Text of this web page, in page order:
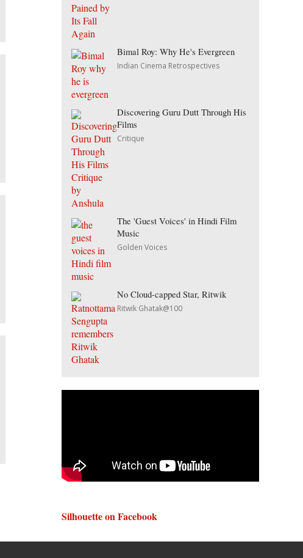
Bimal Roy: Why He's Evergreen
Indian Cinema Retrospectives
Discovering Guru Dutt Through His
Films
Critique
The 'Guest Voices' in Hindi Film
Music
Golden Voices
No Cloud-capped Star, Ritwik
Ritwik Ghatak@100
Silhouette on Facebook